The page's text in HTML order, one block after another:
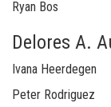
Ryan Bos
Delores A.
Ivana Heerdegen
Peter Rodriguez